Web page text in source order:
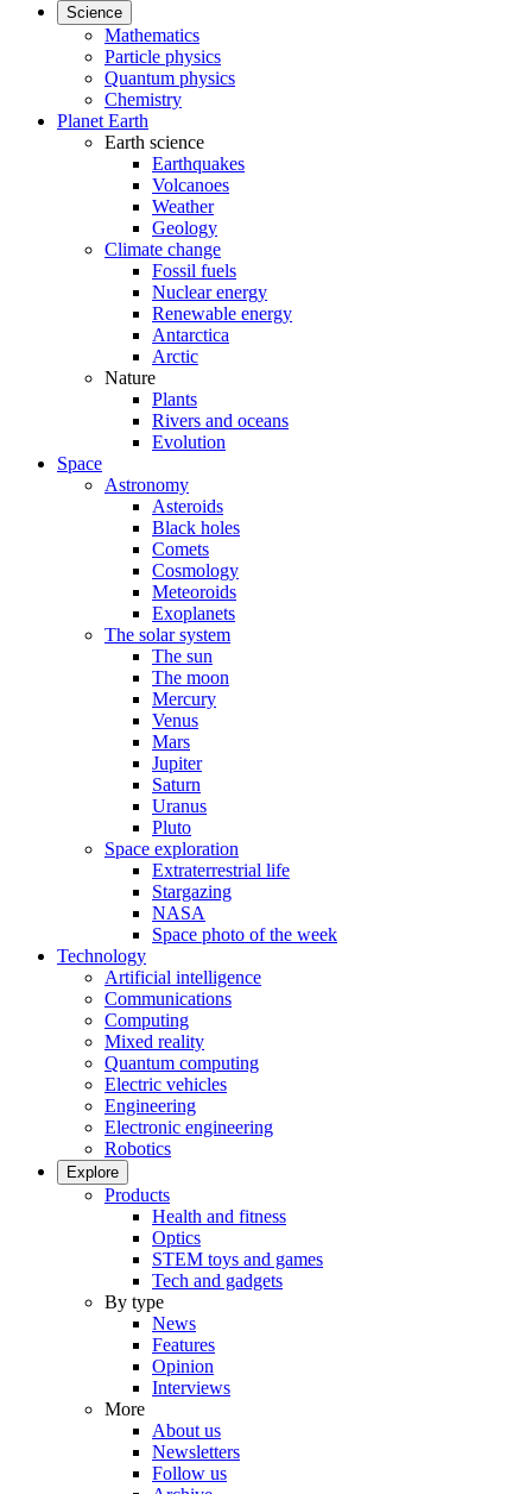
Science
Mathematics
Particle physics
Quantum physics
Chemistry
Planet Earth
Earth science
Earthquakes
Volcanoes
Weather
Geology
Climate change
Fossil fuels
Nuclear energy
Renewable energy
Antarctica
Arctic
Nature
Plants
Rivers and oceans
Evolution
Space
Astronomy
Asteroids
Black holes
Comets
Cosmology
Meteoroids
Exoplanets
The solar system
The sun
The moon
Mercury
Venus
Mars
Jupiter
Saturn
Uranus
Pluto
Space exploration
Extraterrestrial life
Stargazing
NASA
Space photo of the week
Technology
Artificial intelligence
Communications
Computing
Mixed reality
Quantum computing
Electric vehicles
Engineering
Electronic engineering
Robotics
Explore
Products
Health and fitness
Optics
STEM toys and games
Tech and gadgets
By type
News
Features
Opinion
Interviews
More
About us
Newsletters
Follow us